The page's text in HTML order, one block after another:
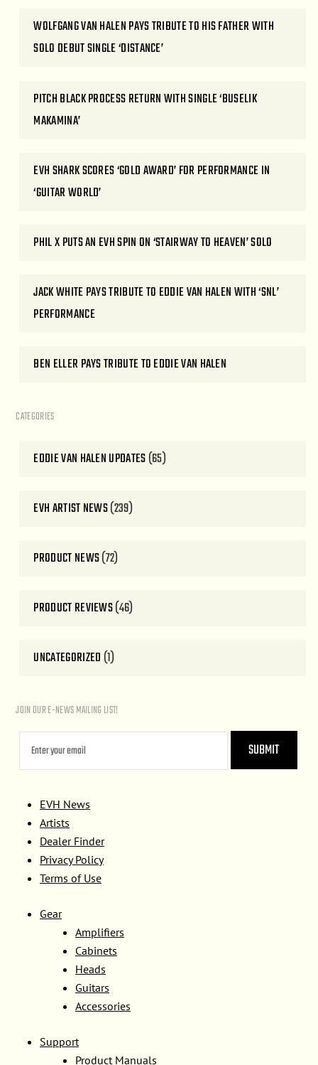
WOLFGANG VAN HALEN PAYS TRIBUTE TO HIS FATHER WITH
SOLO DEBUT SINGLE ‘DISTANCE’
PITCH BLACK PROCESS RETURN WITH SINGLE ‘BUSELIK
MAKAMINA’
EVH SHARK SCORES ‘GOLD AWARD’ FOR PERFORMANCE IN
‘GUITAR WORLD’
PHIL X PUTS AN EVH SPIN ON ‘STAIRWAY TO HEAVEN’ SOLO
JACK WHITE PAYS TRIBUTE TO EDDIE VAN HALEN WITH ‘SNL’
PERFORMANCE
BEN ELLER PAYS TRIBUTE TO EDDIE VAN HALEN
CATEGORIES
EDDIE VAN HALEN UPDATES(65)
EVH ARTIST NEWS(239)
PRODUCT NEWS(72)
PRODUCT REVIEWS(46)
UNCATEGORIZED (1)
JOIN OUR E-NEWS MAILING LIST!
EVH News
Artists
Dealer Finder
Privacy Policy
Terms of Use
Gear
Amplifiers
Cabinets
Heads
Guitars
Accessories
Support
Product Manuals